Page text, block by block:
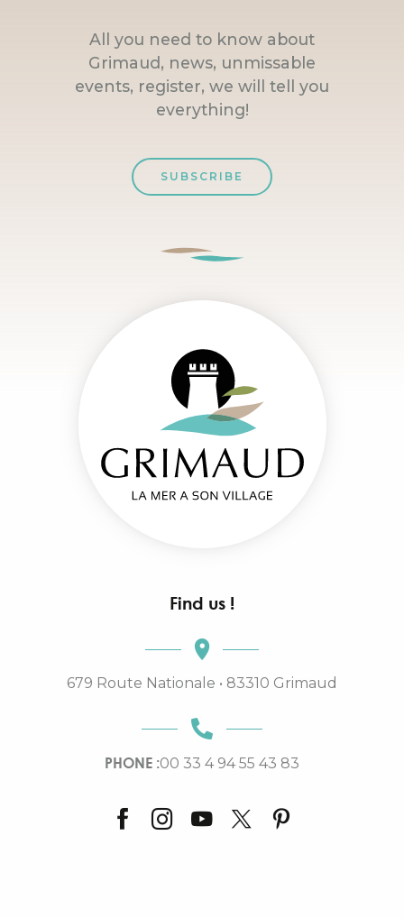
All you need to know about
Grimaud, news, unmissable
events, register, we will tell you
everything!
SUBSCRIBE
Find us !
679 Route Nationale • 83310 Grimaud
PHONE :00 33 4 94 55 43 83